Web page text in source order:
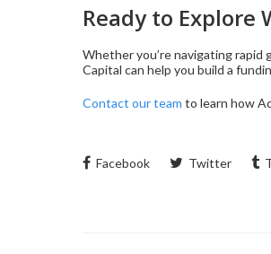
Ready to Explore
Whether you’re navigating rapid
Capital can help you build a
Contact our team to learn how
Facebook Twitter